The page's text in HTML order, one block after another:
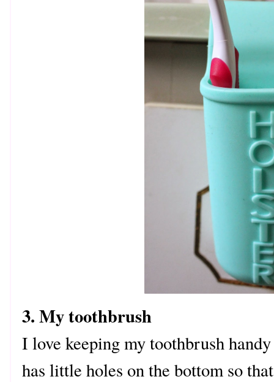
3. My toothbrush
I love keeping my toothbrush
has little holes on the bottom so